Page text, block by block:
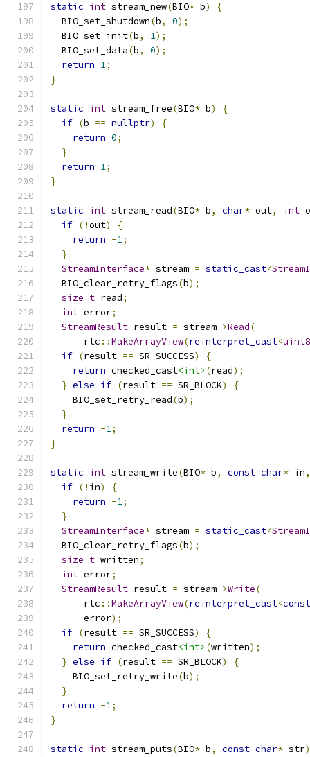
static int stream_new(BIO* b)
{
  BIO_set_shutdown
(b, 0);
  BIO_set_init
(b, 1);
  BIO_set_data
(b, 0);
return 1;
}
static int stream_free(BIO* b)
{
if (b == nullptr)
{
return 0;
}
return 1;
}
static int stream_read(BIO* b, char* out, int
if (!out)
{
return -1;
}
StreamInterface* stream = static_cast<
  BIO_clear_retry_flags
(b);
size_t read;
int error;
StreamResult result = stream->Read(
      rtc
::MakeArrayView(reinterpret_cast<
if (result == SR_SUCCESS)
{
return checked_cast<int> (read);
} else if (result == SR_BLOCK)
{
    BIO_set_retry_read
(b);
}
return -1;
}
static int stream_write(BIO* b, const char* in,
if (! in)
{
return -1;
}
StreamInterface* stream = static_cast<
  BIO_clear_retry_flags
(b);
size_t written;
int error;
StreamResult result = stream->Write(
      rtc
::MakeArrayView(reinterpret_cast<const
      error
);
if (result == SR_SUCCESS)
{
return checked_cast<int> (written);
} else if (result == SR_BLOCK)
{
    BIO_set_retry_write
(b);
}
return -1;
}
static int stream_puts(BIO* b, const char* str)